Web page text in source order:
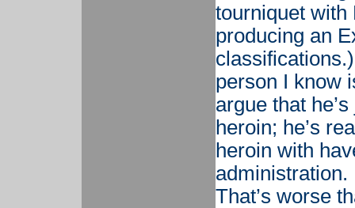
tourniquet with
producing an
person I know
argue that
heroin; he’s
heroin with
administration.
That’s worse